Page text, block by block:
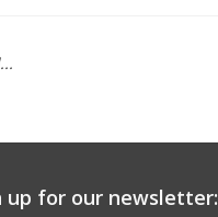
up for our newsletter: